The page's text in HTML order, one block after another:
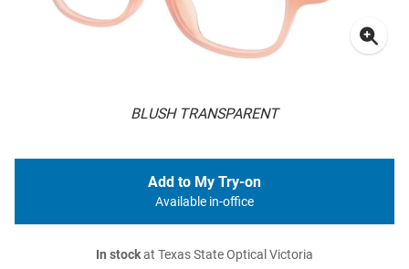
BLUSH TRANSPARENT
Add to My Try-on
Available in-office
In stockat Texas State Optical Victoria